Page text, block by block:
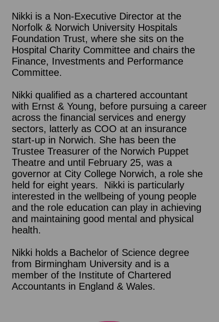
Nikki is a Non-Executive Director at the
Norfolk & Norwich University Hospitals
Foundation Trust, where she sits on the
Hospital Charity Committee and chairs the
Finance, Investments and Performance
Committee.
Nikki qualified as a chartered accountant
with Ernst & Young, before pursuing a career
across the financial services and energy
sectors, latterly as COO at an insurance
start-up in Norwich. She has been the
Trustee Treasurer of the Norwich Puppet
Theatre and until February 25, was a
governor at City College Norwich, a role she
held for eight years. Nikki is particularly
interested in the wellbeing of young people
and the role education can play in achieving
and maintaining good mental and physical
health.
Nikki holds a Bachelor of Science degree
from Birmingham University and is a
member of the Institute of Chartered
Accountants in England & Wales.